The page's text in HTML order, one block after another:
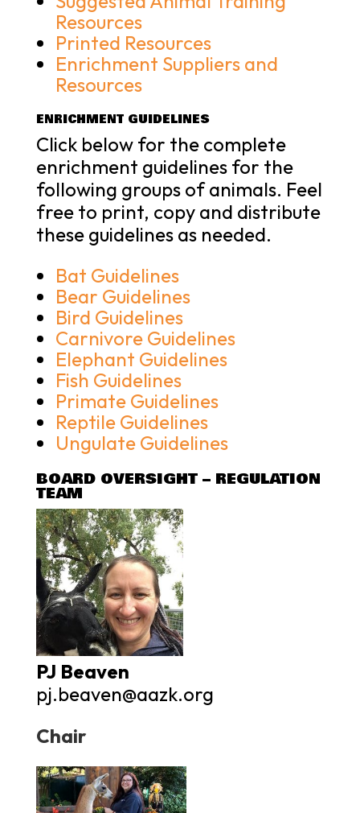
Resources
Printed Resources
Enrichment Suppliers and
Resources
ENRICHMENT GUIDELINES
Click below for the complete
enrichment guidelines for the
following groups of animals. Feel
free to print, copy and distribute
these guidelines as needed.
Bat Guidelines
Bear Guidelines
Bird Guidelines
Carnivore Guidelines
Elephant Guidelines
Fish Guidelines
Primate Guidelines
Reptile Guidelines
Ungulate Guidelines
BOARD OVERSIGHT – REGULATION
TEAM
PJ Beaven
pj.beaven@aazk.org
Chair